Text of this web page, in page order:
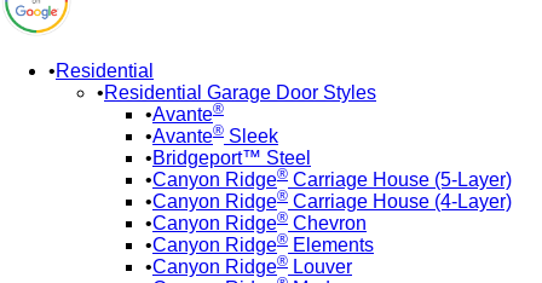
Residential
Residential Garage Door Styles
Avante®
Avante® Sleek
Bridgeport™ Steel
Canyon Ridge® Carriage House (5-Layer)
Canyon Ridge® Carriage House (4-Layer)
Canyon Ridge® Chevron
Canyon Ridge® Elements
Canyon Ridge® Louver